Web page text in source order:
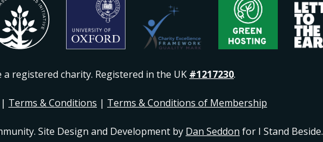
a registered charity. Registered in the UK #1217230.
| Terms & Conditions | Terms & Conditions of Membership
Site Design and Development by Dan Seddon for I Stand Beside.